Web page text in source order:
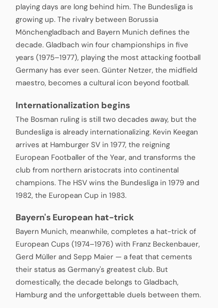
playing days are long behind him. The Bundesliga is
growing up. The rivalry between Borussia
Mönchengladbach and Bayern Munich defines the
decade. Gladbach win four championships in five
years (1975–1977), playing the most attacking football
Germany has ever seen. Günter Netzer, the midfield
maestro, becomes a cultural icon beyond football.
Internationalization begins
The Bosman ruling is still two decades away, but the
Bundesliga is already internationalizing. Kevin Keegan
arrives at Hamburger SV in 1977, the reigning
European Footballer of the Year, and transforms the
club from northern aristocrats into continental
champions. The HSV wins the Bundesliga in 1979 and
1982, the European Cup in 1983.
Bayern's European hat-trick
Bayern Munich, meanwhile, completes a hat-trick of
European Cups (1974–1976) with Franz Beckenbauer,
Gerd Müller and Sepp Maier — a feat that cements
their status as Germany's greatest club. But
domestically, the decade belongs to Gladbach,
Hamburg and the unforgettable duels between them.